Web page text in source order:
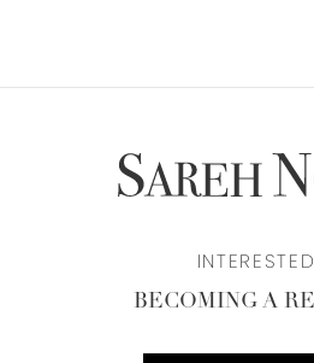
BECOMING A